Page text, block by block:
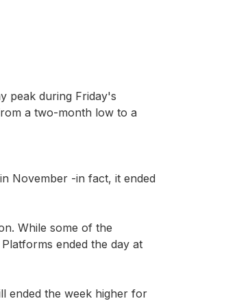
peak during Friday's
a two-month low to a
November -in fact, it ended
While some of the
ended the day at
ended the week higher for